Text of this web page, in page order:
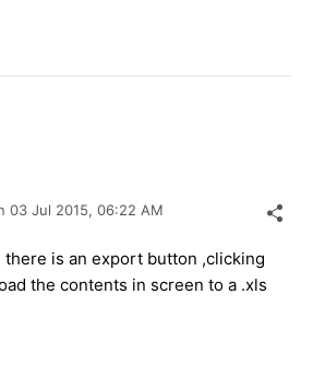
03 Jul 2015, 06:22 AM
there is an export button ,clicking
the contents in screen to a .xls